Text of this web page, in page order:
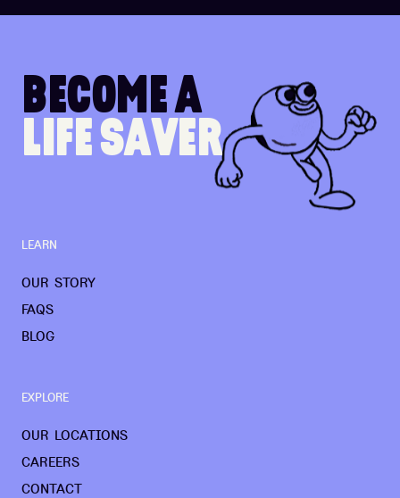
BECOMEA
LIFESAVER
LEARN
OUR STORY
FAQS
BLOG
EXPLORE
OUR LOCATIONS
CAREERS
CONTACT